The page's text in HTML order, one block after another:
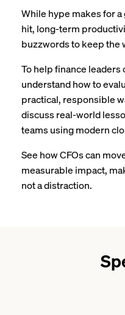
While hype makes for
hit, long-term
buzzwords to keep the
To help finance leaders
understand how to
practical, responsible
discuss real-world
teams using modern
See how CFOs can
measurable impact,
not a distraction.